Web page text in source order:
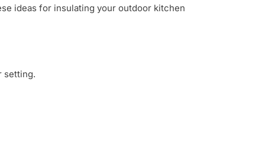
ideas for insulating your outdoor kitchen
setting.